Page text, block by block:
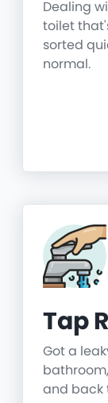
Dealing
toilet
sorted
normal.
Tap
Got a
and back